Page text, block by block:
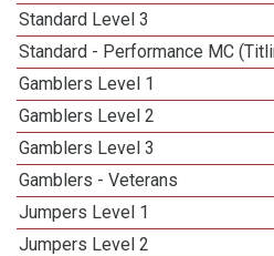
Standard Level 3
Standard - Performance MC
Gamblers Level 1
Gamblers Level 2
Gamblers Level 3
Gamblers - Veterans
Jumpers Level 1
Jumpers Level 2